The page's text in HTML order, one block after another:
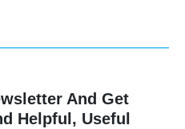
And Get
Helpful, Useful